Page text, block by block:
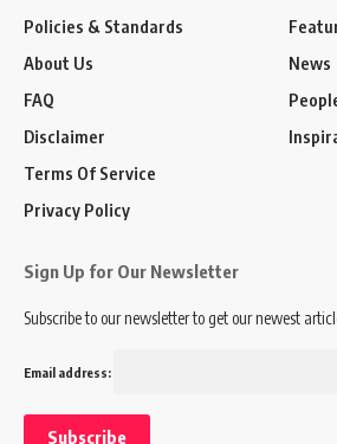
Policies & Standards
About Us
FAQ
Disclaimer
Terms Of Service
Privacy Policy
News
Sign Up for Our Newsletter
Subscribe to our newsletter to get our newest
Email address: